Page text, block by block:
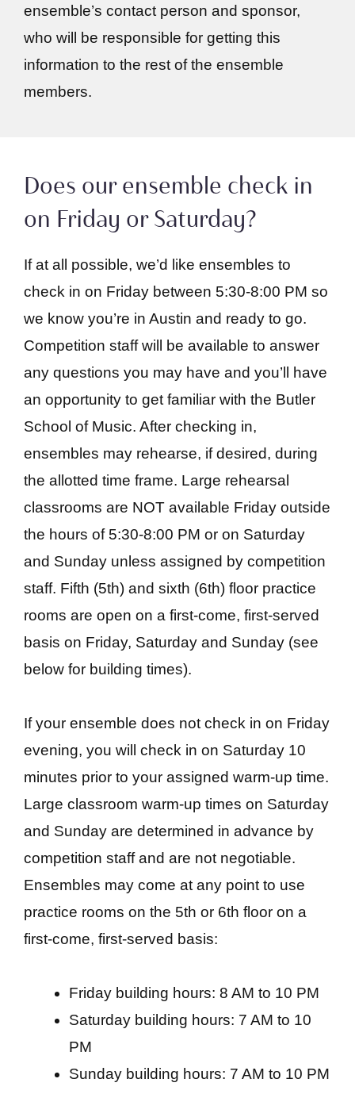
ensemble’s contact person and sponsor,
who will be responsible for getting this
information to the rest of the ensemble
members.
Does our ensemble check in
on Friday or Saturday?
If at all possible, we’d like ensembles to
check in on Friday between 5:30-8:00 PM so
we know you’re in Austin and ready to go.
Competition staff will be available to answer
any questions you may have and you’ll have
an opportunity to get familiar with the Butler
School of Music. After checking in,
ensembles may rehearse, if desired, during
the allotted time frame. Large rehearsal
classrooms are NOT available Friday outside
the hours of 5:30-8:00 PM or on Saturday
and Sunday unless assigned by competition
staff. Fifth (5th) and sixth (6th) floor practice
rooms are open on a first-come, first-served
basis on Friday, Saturday and Sunday (see
below for building times).
If your ensemble does not check in on Friday
evening, you will check in on Saturday 10
minutes prior to your assigned warm-up time.
Large classroom warm-up times on Saturday
and Sunday are determined in advance by
competition staff and are not negotiable.
Ensembles may come at any point to use
practice rooms on the 5th or 6th floor on a
first-come, first-served basis:
Friday building hours: 8 AM to 10 PM
Saturday building hours: 7 AM to 10
PM
Sunday building hours: 7 AM to 10 PM